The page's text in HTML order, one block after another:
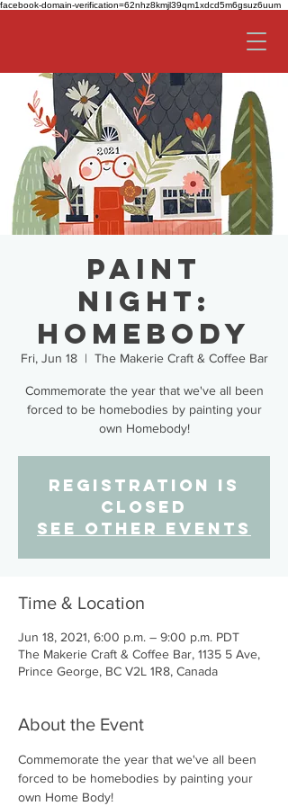
facebook-domain-verification=62nhz8kmjl39qm1xdcd5m6gsuz6uum
Paint
Night:
Homebody
Fri, Jun 18
  |
The Makerie Craft & Coffee Bar
Commemorate the year that we've all been
forced to be homebodies by painting your
own Homebody!
Registration is
Closed
See other events
Time & Location
Jun 18, 2021, 6:00 p.m. – 9:00 p.m. PDT
The Makerie Craft & Coffee Bar, 1135 5 Ave,
Prince George, BC V2L 1R8, Canada
About the Event
Commemorate the year that we've all been
forced to be homebodies by painting your
own Home Body!